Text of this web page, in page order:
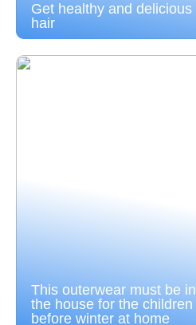
Get healthy and delicious
hair
This outerwear must be in
the house for the children
before winter at home